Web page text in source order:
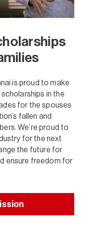
is proud to make
in the
for the spouses
fallen and
We’re proud to
for the next
the future for
ensure freedom for